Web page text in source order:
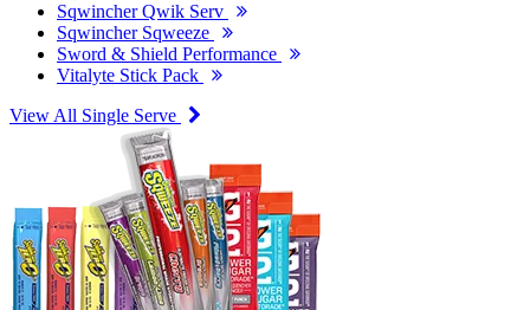
Sqwincher Qwik Serv
Sqwincher Sqweeze
Sword & Shield Performance
Vitalyte Stick Pack
View All Single Serve